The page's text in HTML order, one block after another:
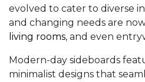
evolved to cater to diverse
and changing needs are
living rooms, and even
Modern-day sideboards
minimalist designs that